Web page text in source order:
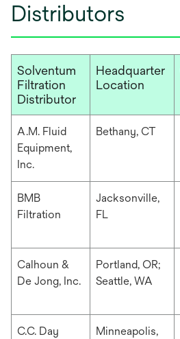
Distributors
Solventum
Filtration
Distributor
Headquarter
Location
A.M. Fluid
Equipment,
Inc.
Bethany, CT
BMB
Filtration
Jacksonville,
FL
Calhoun &
De Jong, Inc.
Portland, OR;
Seattle, WA
C.C. Day
Minneapolis,